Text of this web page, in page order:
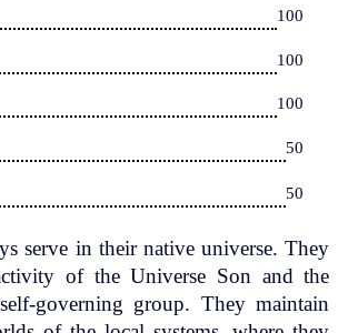
100
100
100
50
50
serve in their native universe. They
of the Universe Son and the
governing group. They maintain